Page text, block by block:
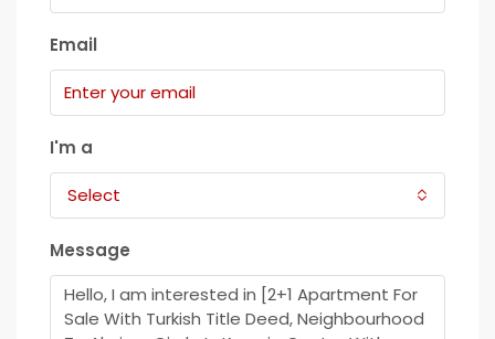
Email
I'm a
Select
Message